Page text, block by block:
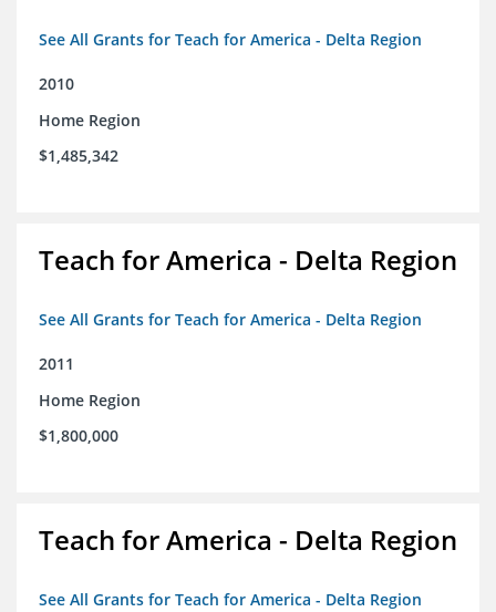
See All Grants for Teach for America - Delta Region
2010
Home Region
$1,485,342
Teach for America - Delta Region
See All Grants for Teach for America - Delta Region
2011
Home Region
$1,800,000
Teach for America - Delta Region
See All Grants for Teach for America - Delta Region